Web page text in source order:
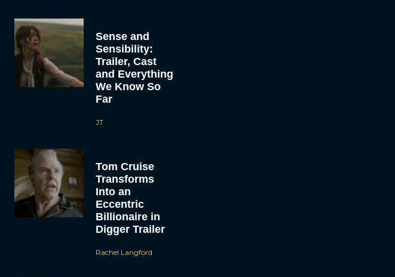
Sense and
Sensibility:
Trailer, Cast
and Everything
We Know So
Far
JT
Tom Cruise
Transforms
Into an
Eccentric
Billionaire in
Digger Trailer
Rachel Langford